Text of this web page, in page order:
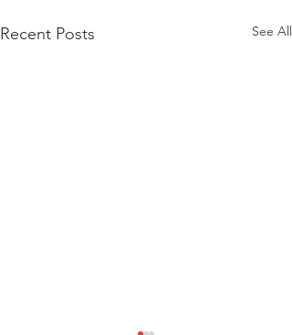
Recent Posts See All